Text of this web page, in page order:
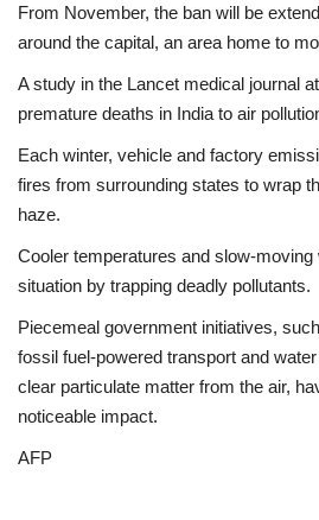
From November, the ban will be
around the capital, an area home to
A study in the Lancet medical journal
premature deaths in India to air
Each winter, vehicle and factory
fires from surrounding states to wrap
haze.
Cooler temperatures and slow-
situation by trapping deadly pollutants.
Piecemeal government initiatives,
fossil fuel-powered transport and
clear particulate matter from the air,
noticeable impact.
AFP